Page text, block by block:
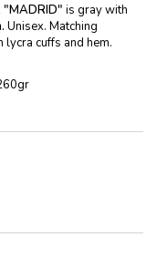
is gray with
Unisex. Matching
cuffs and hem.